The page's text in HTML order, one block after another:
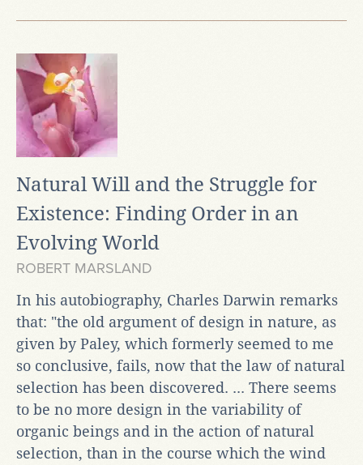
Natural Will and the Struggle for
Existence: Finding Order in an
Evolving World
ROBERT MARSLAND
In his autobiography, Charles Darwin remarks
that: "the old argument of design in nature, as
given by Paley, which formerly seemed to me
so conclusive, fails, now that the law of natural
selection has been discovered. ... There seems
to be no more design in the variability of
organic beings and in the action of natural
selection, than in the course which the wind